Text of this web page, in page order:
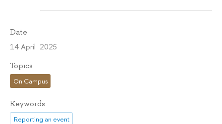
Date
14 April 2025
Topics
On Campus
Keywords
Reporting an event